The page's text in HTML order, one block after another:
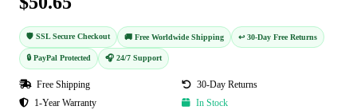
🛡️ SSL Secure Checkout 🚚 Free Worldwide Shipping ↩️ 30-Day Free Returns
🔒 PayPal Protected 🎧 24/7 Support
Free Shipping
30-Day Returns
1-Year Warranty
In Stock